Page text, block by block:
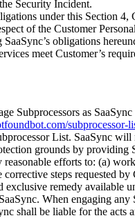
Security Incident.
under this Section
of the Customer
obligations
meet Customer’s
Subprocessors as
subprocessor-
List. SaaSync
grounds by
efforts to: (a)
steps requested
exclusive remedy
When engaging
shall be liable for the